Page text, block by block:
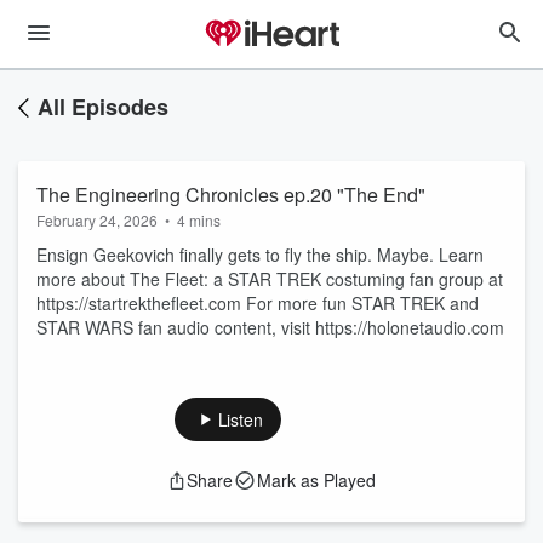
All Episodes
The Engineering Chronicles ep.20 "The End"
February 24, 2026 • 4 mins
Ensign Geekovich finally gets to fly the ship. Maybe. Learn
more about The Fleet: a STAR TREK costuming fan group at
https://startrekthefleet.com For more fun STAR TREK and
STAR WARS fan audio content, visit https://holonetaudio.com
Listen
Share Mark as Played